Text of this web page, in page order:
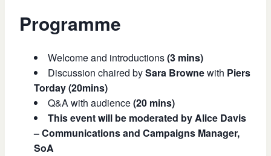
Programme
Welcome and introductions(3 mins)
Discussion chaired bySara Brownewith Piers
Torday (20mins)
Q&A with audience(20 mins)
This event will be moderated by Alice Davis
– Communications and Campaigns Manager,
SoA